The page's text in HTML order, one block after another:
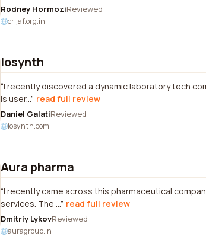
Rodney HormoziReviewed
crijaf.org.in
Iosynth
I recently discovered a dynamic laboratory tech
is user... read full review
Daniel GalatiReviewed
iosynth.com
Aura pharma
I recently came across this pharmaceutical
services. The ... read full review
Dmitriy LykovReviewed
auragroup.in